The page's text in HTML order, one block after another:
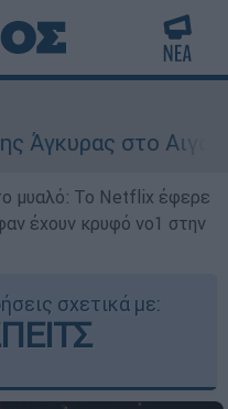
στο Αιγαίο:
μυαλό: Το Netflix έφερε
έχουν κρυφό νο1 στην
σχετικά με: